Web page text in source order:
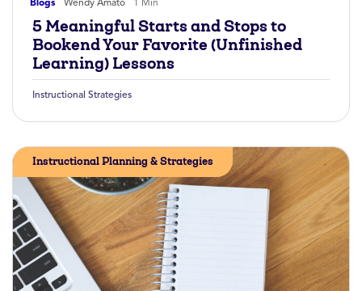
Blogs Wendy Amato 1 Min
5 Meaningful Starts and Stops to
Bookend Your Favorite (Unfinished
Learning) Lessons
Instructional Strategies
Instructional Planning & Strategies